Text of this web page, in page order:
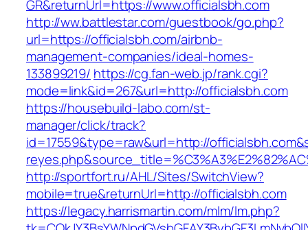
GR&returnUrl=https://www.officialsbh.com
http://ww.battlestar.com/guestbook/go.php?
url=https://officialsbh.com/airbnb-
management-companies/ideal-homes-
133899219/ https://cg.fan-web.jp/rank.cgi?
mode=link&id=267&url=http://officialsbh.com
https://housebuild-labo.com/st-
manager/click/track?
id=17559&type=raw&url=http://
http://sportfort.ru/AHL/Sites/SwitchView?
mobile=true&returnUrl=http://officialsbh.com
https://legacy.harrismartin.com/mlm/lm.php?